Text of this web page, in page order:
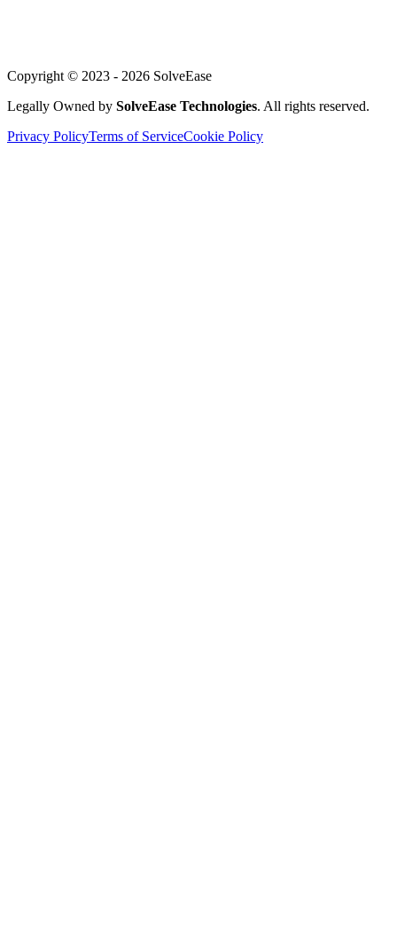
Support
Copyright © 2023 - 2026 SolveEase
Legally Owned by SolveEase Technologies. All rights reserved.
Privacy PolicyTerms of ServiceCookie Policy